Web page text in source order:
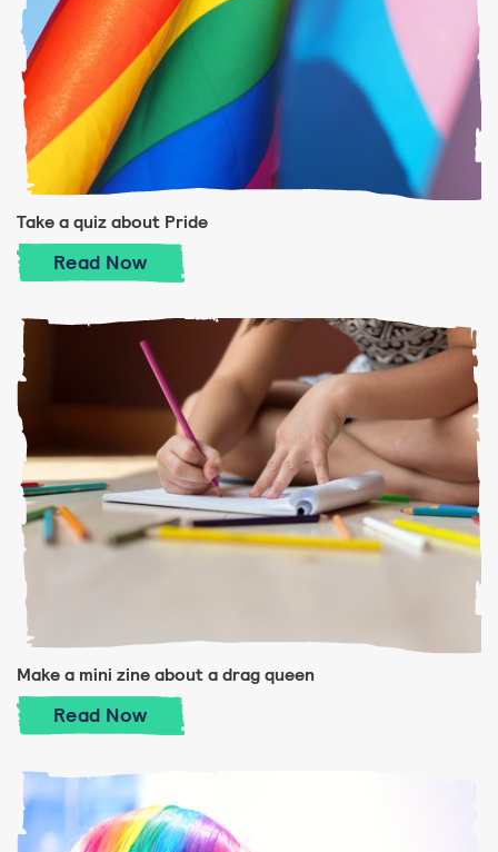
Take a quiz about Pride
Read Take a quiz about Pride
Now
Make a mini zine about a drag queen
Read Make a mini zine about a drag queen
Now